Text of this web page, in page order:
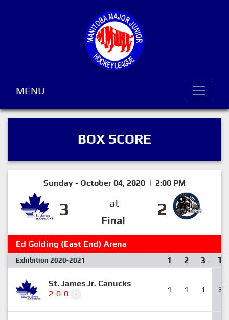
MENU
BOX SCORE
Sunday - October 04, 2020 | 2:00 PM
3
at
Final
2
Ed Golding (East End) Arena
Exhibition 2020-2021 1 2 3 T
St. James Jr. Canucks
2-0-0
- 1 1 1 3